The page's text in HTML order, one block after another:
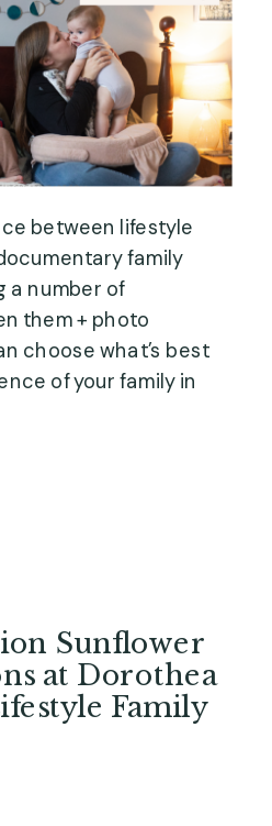
between lifestyle
family
a number of
them + photo
choose what’s best
of your family in
Sunflower
at Dorothea
Family